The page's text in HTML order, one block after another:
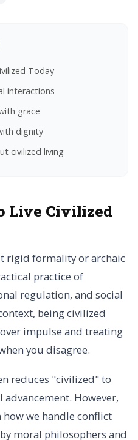
Today
interactions
grace
dignity
civilized living
Live Civilized
rigid formality or archaic
practice of
regulation, and social
being civilized
impulse and treating
you disagree.
reduces "civilized" to
However,
we handle conflict
moral philosophers and